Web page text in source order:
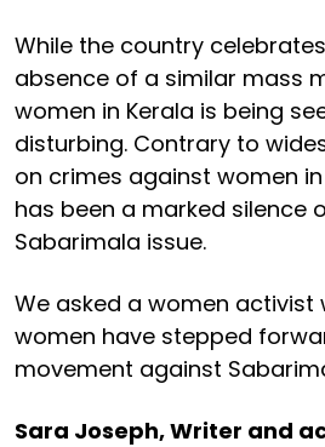
While the country
absence of a similar mass
women in Kerala is being
disturbing. Contrary to
on crimes against women
has been a marked silence
Sabarimala issue.
We asked a women activist
women have stepped
movement against
Sara Joseph, Writer and